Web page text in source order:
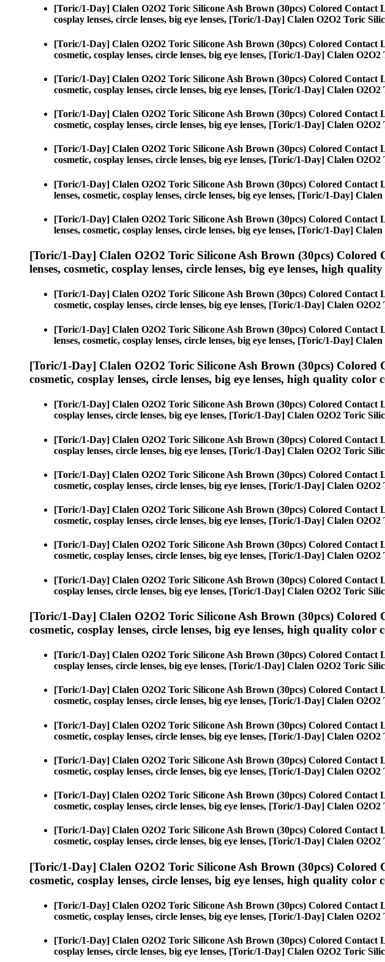
[Toric/1-Day] Clalen O2O2 Toric Silicone Ash Brown (30pcs) Colored Contact
cosplay lenses, circle lenses, big eye lenses, [Toric/1-Day] Clalen O2O2 Toric
[Toric/1-Day] Clalen O2O2 Toric Silicone Ash Brown (30pcs) Colored Contact
cosmetic, cosplay lenses, circle lenses, big eye lenses, [Toric/1-Day] Clalen
[Toric/1-Day] Clalen O2O2 Toric Silicone Ash Brown (30pcs) Colored Contact
cosmetic, cosplay lenses, circle lenses, big eye lenses, [Toric/1-Day] Clalen
[Toric/1-Day] Clalen O2O2 Toric Silicone Ash Brown (30pcs) Colored Contact
cosmetic, cosplay lenses, circle lenses, big eye lenses, [Toric/1-Day] Clalen
[Toric/1-Day] Clalen O2O2 Toric Silicone Ash Brown (30pcs) Colored Contact
cosmetic, cosplay lenses, circle lenses, big eye lenses, [Toric/1-Day] Clalen
[Toric/1-Day] Clalen O2O2 Toric Silicone Ash Brown (30pcs) Colored Contact
lenses, cosmetic, cosplay lenses, circle lenses, big eye lenses, [Toric/1-Day]
[Toric/1-Day] Clalen O2O2 Toric Silicone Ash Brown (30pcs) Colored Contact
lenses, cosmetic, cosplay lenses, circle lenses, big eye lenses, [Toric/1-Day]
[Toric/1-Day] Clalen O2O2 Toric Silicone Ash Brown (30pcs) Colored
lenses, cosmetic, cosplay lenses, circle lenses, big eye lenses, high
[Toric/1-Day] Clalen O2O2 Toric Silicone Ash Brown (30pcs) Colored Contact
cosmetic, cosplay lenses, circle lenses, big eye lenses, [Toric/1-Day] Clalen
[Toric/1-Day] Clalen O2O2 Toric Silicone Ash Brown (30pcs) Colored Contact
lenses, cosmetic, cosplay lenses, circle lenses, big eye lenses, [Toric/1-Day]
[Toric/1-Day] Clalen O2O2 Toric Silicone Ash Brown (30pcs) Colored
cosmetic, cosplay lenses, circle lenses, big eye lenses, high quality color
[Toric/1-Day] Clalen O2O2 Toric Silicone Ash Brown (30pcs) Colored Contact
cosplay lenses, circle lenses, big eye lenses, [Toric/1-Day] Clalen O2O2 Toric
[Toric/1-Day] Clalen O2O2 Toric Silicone Ash Brown (30pcs) Colored Contact
cosplay lenses, circle lenses, big eye lenses, [Toric/1-Day] Clalen O2O2 Toric
[Toric/1-Day] Clalen O2O2 Toric Silicone Ash Brown (30pcs) Colored Contact
cosmetic, cosplay lenses, circle lenses, big eye lenses, [Toric/1-Day] Clalen
[Toric/1-Day] Clalen O2O2 Toric Silicone Ash Brown (30pcs) Colored Contact
cosmetic, cosplay lenses, circle lenses, big eye lenses, [Toric/1-Day] Clalen
[Toric/1-Day] Clalen O2O2 Toric Silicone Ash Brown (30pcs) Colored Contact
cosmetic, cosplay lenses, circle lenses, big eye lenses, [Toric/1-Day] Clalen
[Toric/1-Day] Clalen O2O2 Toric Silicone Ash Brown (30pcs) Colored Contact
cosplay lenses, circle lenses, big eye lenses, [Toric/1-Day] Clalen O2O2 Toric
[Toric/1-Day] Clalen O2O2 Toric Silicone Ash Brown (30pcs) Colored
cosmetic, cosplay lenses, circle lenses, big eye lenses, high quality color
[Toric/1-Day] Clalen O2O2 Toric Silicone Ash Brown (30pcs) Colored Contact
cosplay lenses, circle lenses, big eye lenses, [Toric/1-Day] Clalen O2O2 Toric
[Toric/1-Day] Clalen O2O2 Toric Silicone Ash Brown (30pcs) Colored Contact
cosmetic, cosplay lenses, circle lenses, big eye lenses, [Toric/1-Day] Clalen
[Toric/1-Day] Clalen O2O2 Toric Silicone Ash Brown (30pcs) Colored Contact
cosmetic, cosplay lenses, circle lenses, big eye lenses, [Toric/1-Day] Clalen
[Toric/1-Day] Clalen O2O2 Toric Silicone Ash Brown (30pcs) Colored Contact
cosmetic, cosplay lenses, circle lenses, big eye lenses, [Toric/1-Day] Clalen
[Toric/1-Day] Clalen O2O2 Toric Silicone Ash Brown (30pcs) Colored Contact
cosmetic, cosplay lenses, circle lenses, big eye lenses, [Toric/1-Day] Clalen
[Toric/1-Day] Clalen O2O2 Toric Silicone Ash Brown (30pcs) Colored Contact
cosmetic, cosplay lenses, circle lenses, big eye lenses, [Toric/1-Day] Clalen
[Toric/1-Day] Clalen O2O2 Toric Silicone Ash Brown (30pcs) Colored
cosmetic, cosplay lenses, circle lenses, big eye lenses, high quality color
[Toric/1-Day] Clalen O2O2 Toric Silicone Ash Brown (30pcs) Colored Contact
cosmetic, cosplay lenses, circle lenses, big eye lenses, [Toric/1-Day] Clalen
[Toric/1-Day] Clalen O2O2 Toric Silicone Ash Brown (30pcs) Colored Contact
cosplay lenses, circle lenses, big eye lenses, [Toric/1-Day] Clalen O2O2 Toric